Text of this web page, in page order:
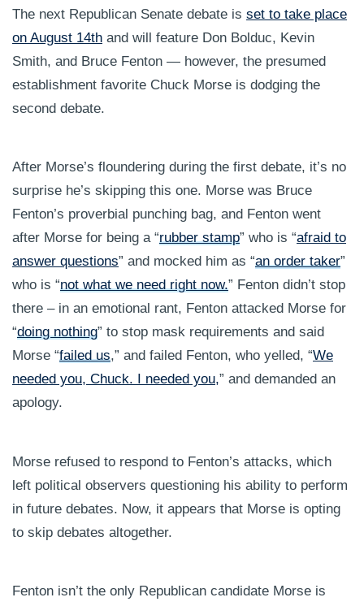
The next Republican Senate debate is set to take place
on August 14th and will feature Don Bolduc, Kevin
Smith, and Bruce Fenton — however, the presumed
establishment favorite Chuck Morse is dodging the
second debate.
After Morse’s floundering during the first debate, it’s no
surprise he’s skipping this one. Morse was Bruce
Fenton’s proverbial punching bag, and Fenton went
after Morse for being a “rubber stamp” who is “afraid to
answer questions” and mocked him as “an order taker”
who is “not what we need right now.” Fenton didn’t stop
there – in an emotional rant, Fenton attacked Morse for
“doing nothing” to stop mask requirements and said
Morse “failed us,” and failed Fenton, who yelled, “We
needed you, Chuck. I needed you,” and demanded an
apology.
Morse refused to respond to Fenton’s attacks, which
left political observers questioning his ability to perform
in future debates. Now, it appears that Morse is opting
to skip debates altogether.
Fenton isn’t the only Republican candidate Morse is